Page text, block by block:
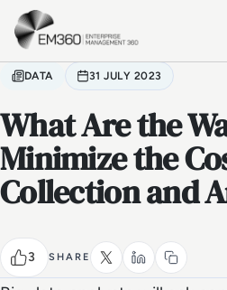
Skip to main content
DATA 31 JULY 2023
What Are the
Minimize the
Collection and
3 SHARE